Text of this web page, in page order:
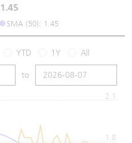
1.45
SMA (50): 1.45
YTD 1Y All
to
1.8
2.1